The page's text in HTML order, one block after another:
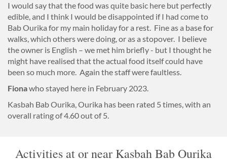
I would say that the food was quite basic here but perfectly
edible, and I think I would be disappointed if I had come to
Bab Ourika for my main holiday for a rest. Fine as a base for
walks, which others were doing, or as a stopover. I believe
the owner is English – we met him briefly - but I thought he
might have realised that the actual food itself could have
been so much more. Again the staff were faultless.
Fionawho stayed here in February 2023.
Kasbah Bab Ourika, Ourika has been rated 5 times, with an
overall rating of4.60out of 5.
Activities at or near Kasbah Bab Ourika